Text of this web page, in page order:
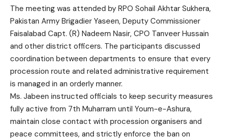
The meeting was attended by RPO Sohail Akhtar Sukhera,
Pakistan Army Brigadier Yaseen, Deputy Commissioner
Faisalabad Capt. (R) Nadeem Nasir, CPO Tanveer Hussain
and other district officers. The participants discussed
coordination between departments to ensure that every
procession route and related administrative requirement
is managed in an orderly manner.
Ms. Jabeen instructed officials to keep security measures
fully active from 7th Muharram until Youm-e-Ashura,
maintain close contact with procession organisers and
peace committees, and strictly enforce the ban on